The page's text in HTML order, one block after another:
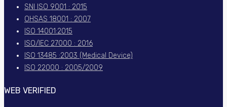
SNI ISO 9001 : 2015
OHSAS 18001 : 2007
ISO 14001:2015
ISO/IEC 27000 : 2016
ISO 13485 :2003 (Medical Device)
ISO 22000 : 2005/2009
WEB VERIFIED